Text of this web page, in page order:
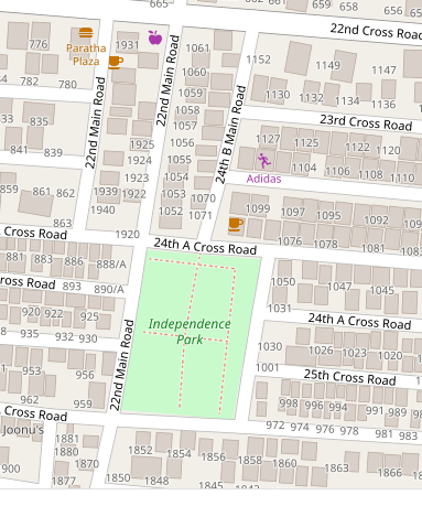
Roti, Dal, Dry Sabji, Curry &
Accompaniment
Get Started